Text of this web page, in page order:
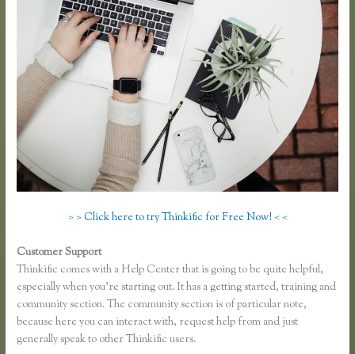
> > Click here to try Thinkific for Free Now! < <
Customer Support
Thinkific comes with a Help Center that is going to be quite helpful,
especially when you’re starting out. It has a getting started, training and
community section. The community section is of particular note,
because here you can interact with, request help from and just
generally speak to other Thinkific users.